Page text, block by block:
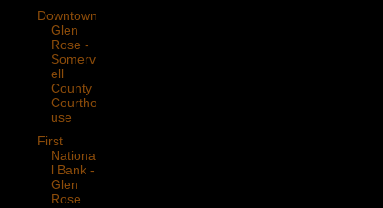
Downtown
Glen
Rose -
Somerv
ell
County
Courtho
use
First
Nationa
l Bank -
Glen
Rose